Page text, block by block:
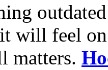
will feel on
matters.